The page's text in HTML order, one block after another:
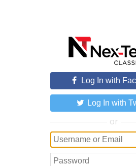
Log In with
Log In with
or